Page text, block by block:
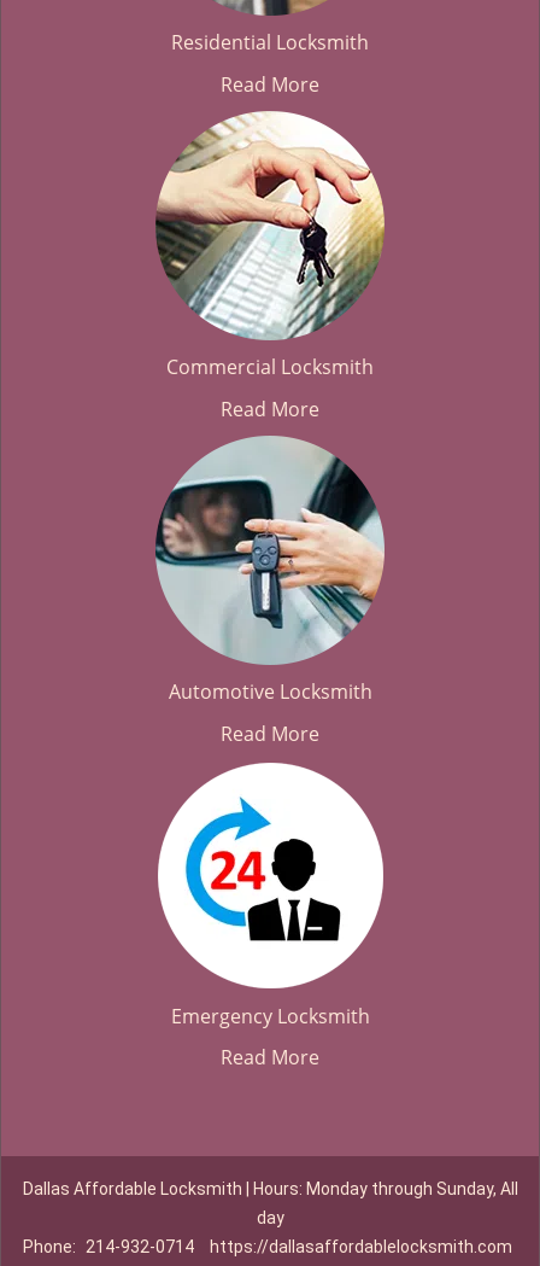
Residential Locksmith
Read More
Commercial Locksmith
Read More
Automotive Locksmith
Read More
Emergency Locksmith
Read More
Dallas Affordable Locksmith | Hours: Monday through Sunday, All
day
Phone:
214-932-0714 https://dallasaffordablelocksmith.com